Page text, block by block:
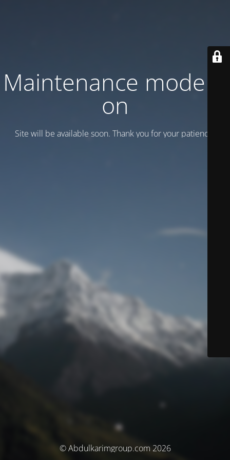
Maintenance mode is
on
Site will be available soon. Thank you for your patience!
© Abdulkarimgroup.com 2026